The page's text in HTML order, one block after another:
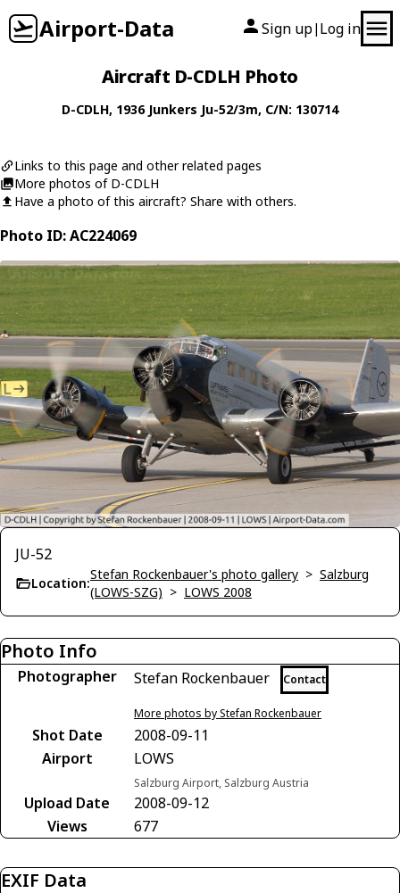
Airport-Data Sign up| Log in
Aircraft D-CDLH Photo
D-CDLH, 1936 Junkers Ju-52/3m, C/N: 130714
Links to this page and other related pages
More photos of D-CDLH
Have a photo of this aircraft? Share with others.
Photo ID: AC224069
JU-52
Location:
Stefan Rockenbauer's photo gallery > Salzburg
(LOWS-SZG) > LOWS 2008
Photo Info
Photographer Stefan Rockenbauer Contact
More photos by Stefan Rockenbauer
Shot Date
2008-09-11
Airport
LOWS
Salzburg Airport, Salzburg Austria
Upload Date
2008-09-12
Views
677
EXIF Data